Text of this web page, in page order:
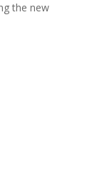
the new